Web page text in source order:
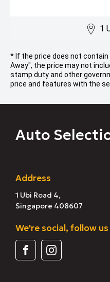
1
* If the price does not
Away", the price may not
stamp duty and other
price and features with the
Auto
Address
1 Ubi Road 4,
Singapore 408607
We're social, follow us